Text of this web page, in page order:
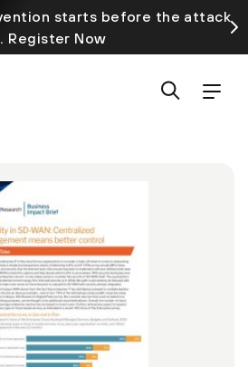
starts before the attack
Register Now